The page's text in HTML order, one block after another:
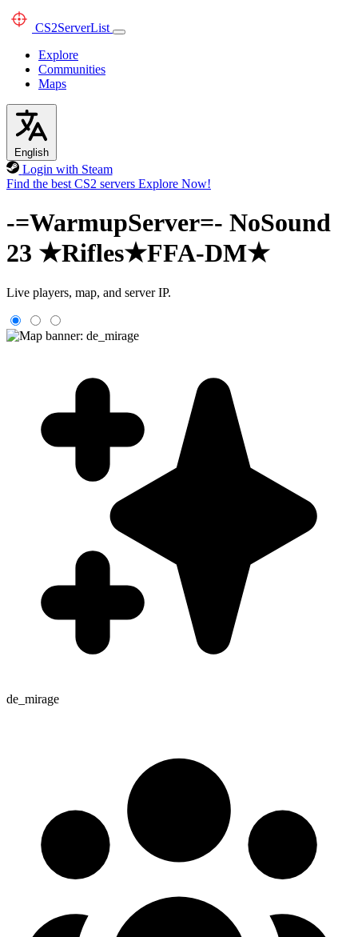
CS2ServerList
Explore
Communities
Maps
English
Login with Steam
Find the best CS2 servers Explore Now!
-=WarmupServer=- NoSound
23 ★Rifles★FFA-DM★
Live players, map, and server IP.
de_mirage